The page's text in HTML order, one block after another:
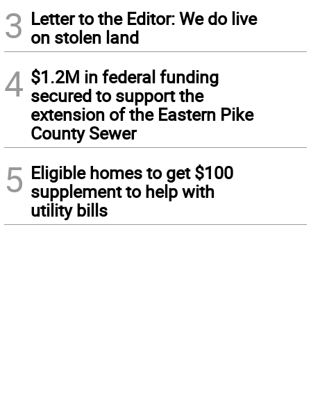
3 Letter to the Editor: We do live
on stolen land
4 $1.2M in federal funding
secured to support the
extension of the Eastern Pike
County Sewer
5 Eligible homes to get $100
supplement to help with
utility bills